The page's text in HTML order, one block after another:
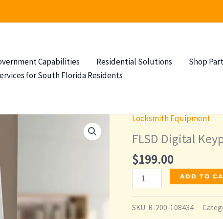
Capabilities Residential Solutions Shop
for South Florida Residents
Locksmith Equipment
FLSD Digital
$199.00
FLSD
Digital
Keypad
ADD TO
SKU: R-200-108434